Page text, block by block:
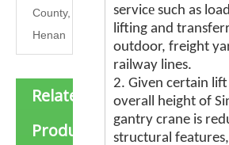
County,
Henan
Related
Products
service such as
lifting and
outdoor, freight
railway lines.
2. Given certain
overall height of
gantry crane is
structural